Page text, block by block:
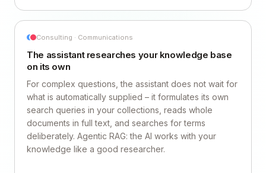
Consulting · Communications
The assistant researches your knowledge base
on its own
For complex questions, the assistant does not wait for
what is automatically supplied – it formulates its own
search queries in your collections, reads whole
documents in full text, and searches for terms
deliberately. Agentic RAG: the AI works with your
knowledge like a good researcher.